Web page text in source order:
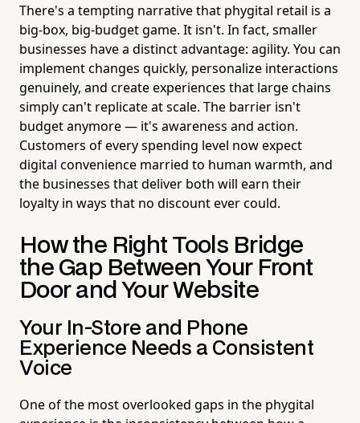
There's a tempting narrative that phygital retail is a
big-box, big-budget game. It isn't. In fact, smaller
businesses have a distinct advantage: agility. You can
implement changes quickly, personalize interactions
genuinely, and create experiences that large chains
simply can't replicate at scale. The barrier isn't
budget anymore — it's awareness and action.
Customers of every spending level now expect
digital convenience married to human warmth, and
the businesses that deliver both will earn their
loyalty in ways that no discount ever could.
How the Right Tools Bridge
the Gap Between Your Front
Door and Your Website
Your In-Store and Phone
Experience Needs a Consistent
Voice
One of the most overlooked gaps in the phygital